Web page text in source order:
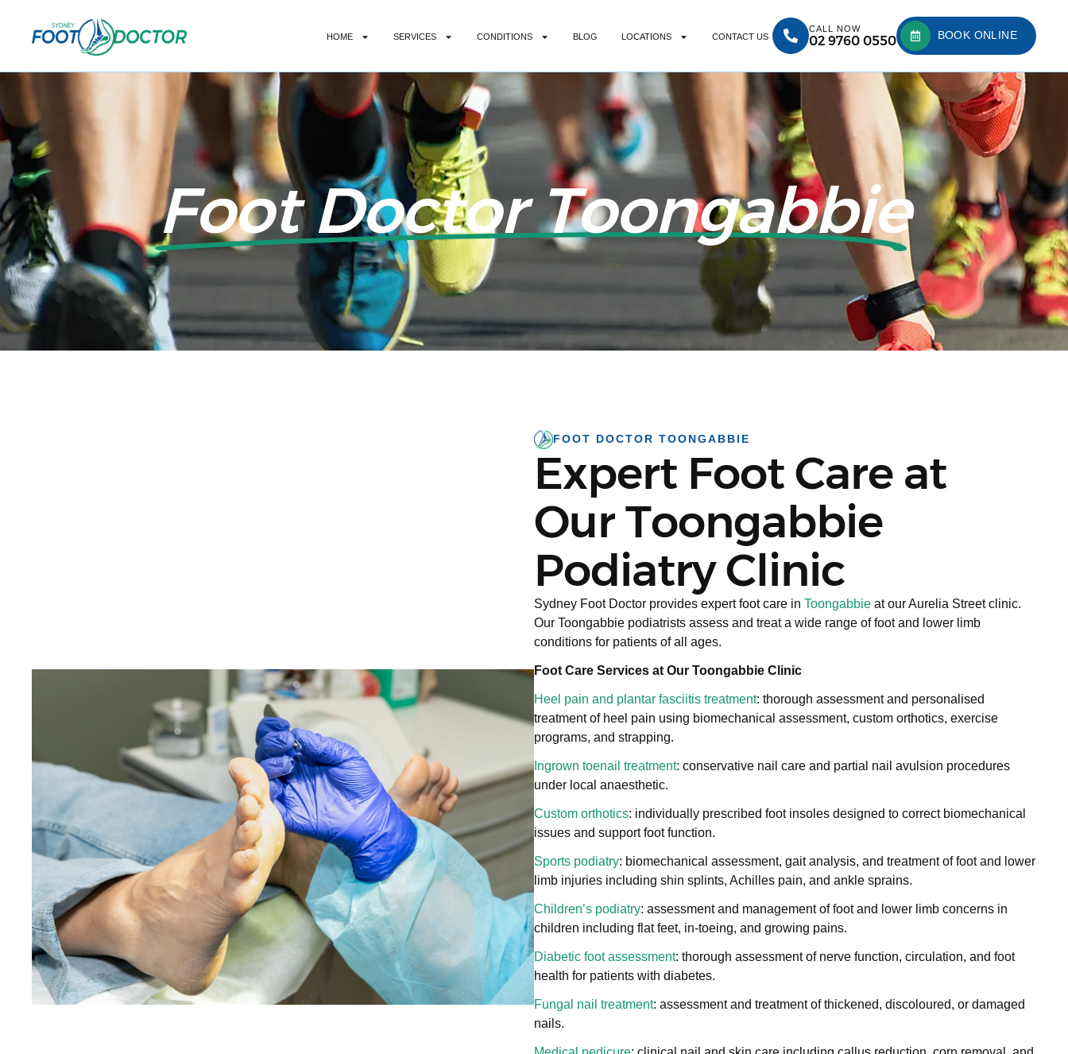
HOME SERVICES CONDITIONS BLOG LOCATIONS CONTACT US
CALL NOW
02 9760 0550 BOOK ONLINE
Foot Doctor Toongabbie
FOOT DOCTOR TOONGABBIE
Expert Foot Care at
Our Toongabbie
Podiatry Clinic
Sydney Foot Doctor provides expert foot care in Toongabbie at our Aurelia Street clinic.
Our Toongabbie podiatrists assess and treat a wide range of foot and lower limb
conditions for patients of all ages.
Foot Care Services at Our Toongabbie Clinic
Heel pain and plantar fasciitis treatment: thorough assessment and personalised
treatment of heel pain using biomechanical assessment, custom orthotics, exercise
programs, and strapping.
Ingrown toenail treatment: conservative nail care and partial nail avulsion procedures
under local anaesthetic.
Custom orthotics: individually prescribed foot insoles designed to correct biomechanical
issues and support foot function.
Sports podiatry: biomechanical assessment, gait analysis, and treatment of foot and lower
limb injuries including shin splints, Achilles pain, and ankle sprains.
Children’s podiatry: assessment and management of foot and lower limb concerns in
children including flat feet, in-toeing, and growing pains.
Diabetic foot assessment: thorough assessment of nerve function, circulation, and foot
health for patients with diabetes.
Fungal nail treatment: assessment and treatment of thickened, discoloured, or damaged
nails.